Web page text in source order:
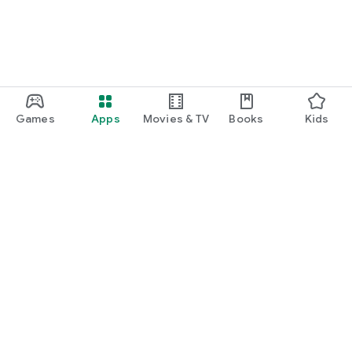
Games Apps Movies & TV Books Kids